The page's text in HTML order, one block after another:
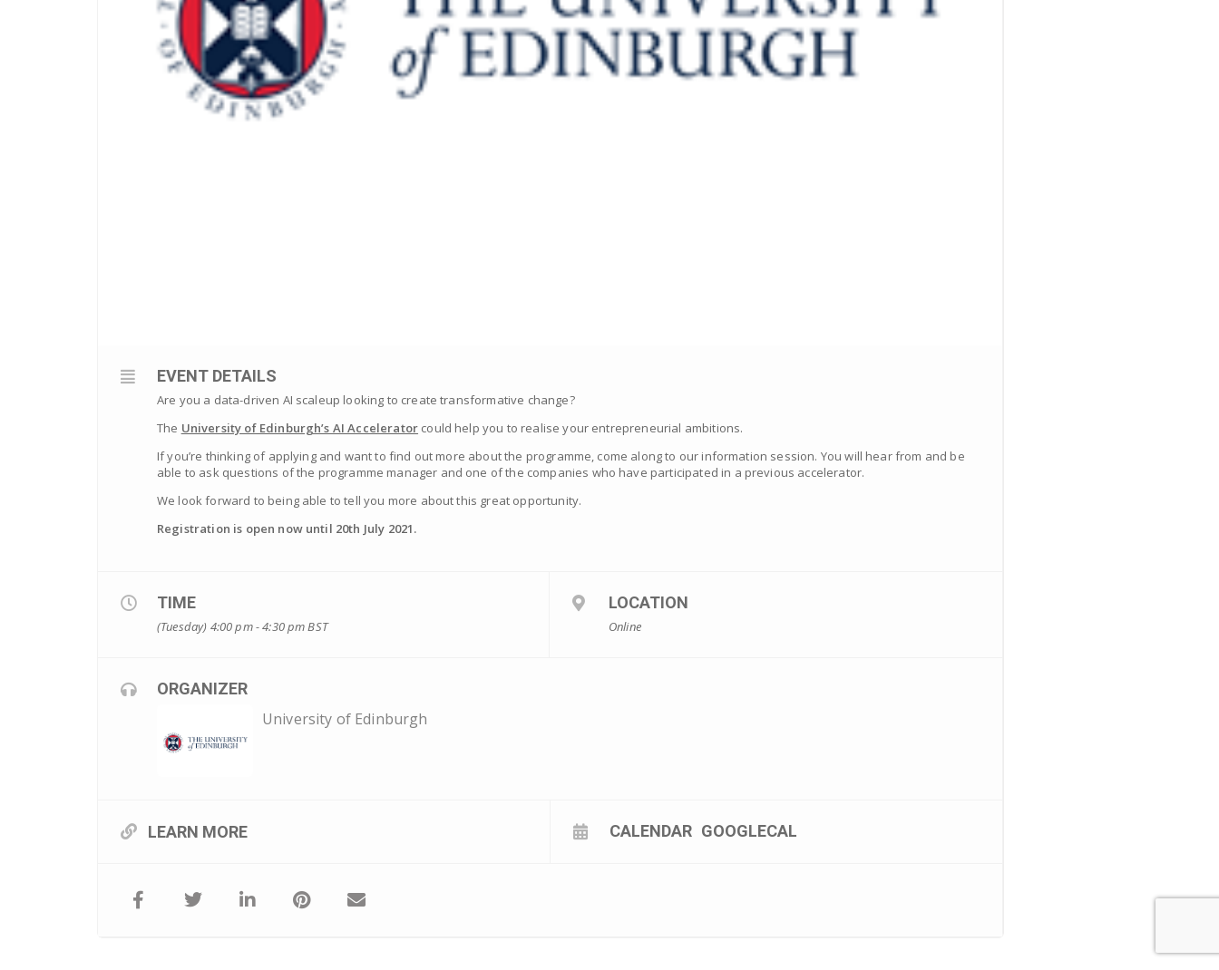
EVENT DETAILS
Are you a data-driven AI scaleup looking to create transformative change?
The University of Edinburgh’s AI Accelerator could help you to realise your entrepreneurial ambitions.
If you’re thinking of applying and want to find out more about the programme, come along to our information session. You will hear from and be
able to ask questions of the programme manager and one of the companies who have participated in a previous accelerator.
We look forward to being able to tell you more about this great opportunity.
Registration is open now until 20th July 2021.
TIME
(Tuesday) 4:00 pm - 4:30 pm BST
LOCATION
Online
ORGANIZER
University of Edinburgh
LEARN MORE CALENDAR GOOGLECAL